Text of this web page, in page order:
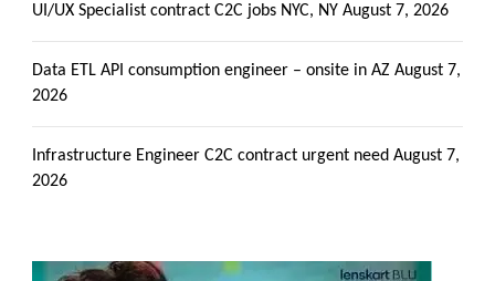
UI/UX Specialist contract C2C jobs NYC, NY August 7, 2026
Data ETL API consumption engineer – onsite in AZ August 7,
2026
Infrastructure Engineer C2C contract urgent need August 7,
2026